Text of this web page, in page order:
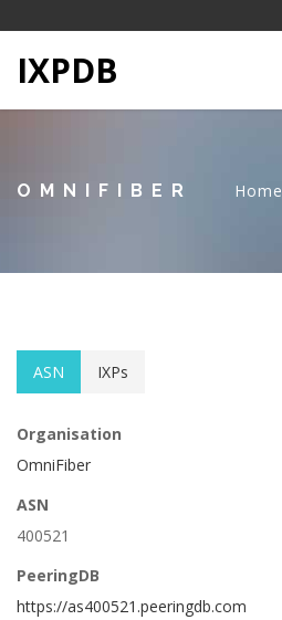
IXPDB
OMNIFIBER Home
ASN IXPs
Organisation
OmniFiber
ASN
400521
PeeringDB
https://as400521.peeringdb.com